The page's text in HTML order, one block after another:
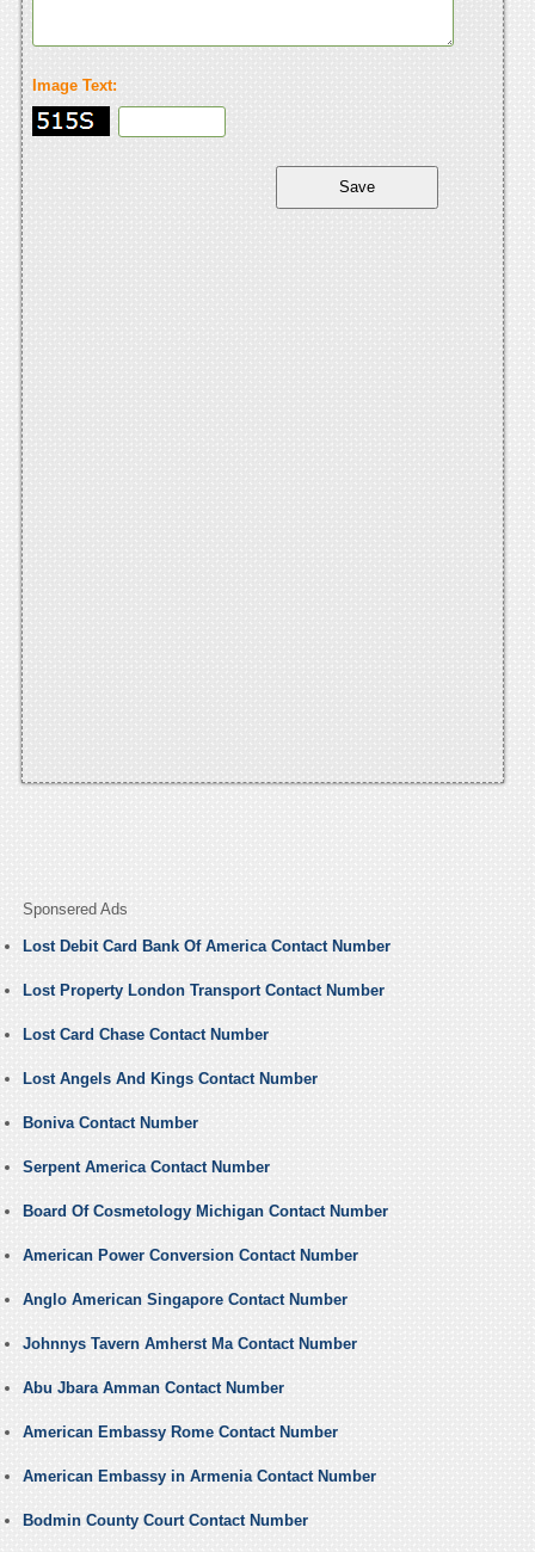
Image Text:
Sponsered Ads
Lost Debit Card Bank Of America Contact Number
Lost Property London Transport Contact Number
Lost Card Chase Contact Number
Lost Angels And Kings Contact Number
Boniva Contact Number
Serpent America Contact Number
Board Of Cosmetology Michigan Contact Number
American Power Conversion Contact Number
Anglo American Singapore Contact Number
Johnnys Tavern Amherst Ma Contact Number
Abu Jbara Amman Contact Number
American Embassy Rome Contact Number
American Embassy in Armenia Contact Number
Bodmin County Court Contact Number